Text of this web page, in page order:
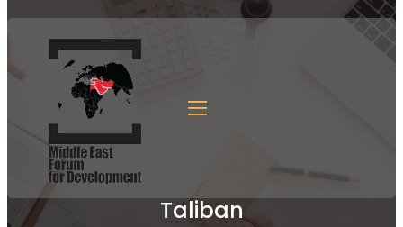
Taliban